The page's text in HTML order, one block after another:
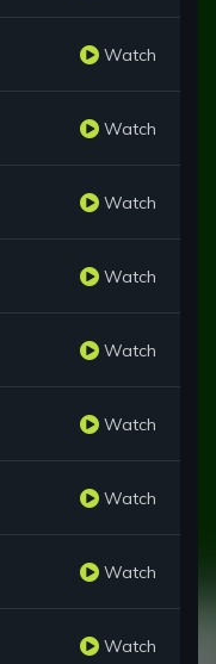
Watch
Watch
Watch
Watch
Watch
Watch
Watch
Watch
Watch